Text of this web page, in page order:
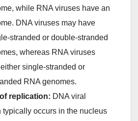
while RNA viruses have an
DNA viruses may have
stranded or double-stranded
whereas RNA viruses
single-stranded or
RNA genomes.
replication: DNA viral
typically occurs in the nucleus